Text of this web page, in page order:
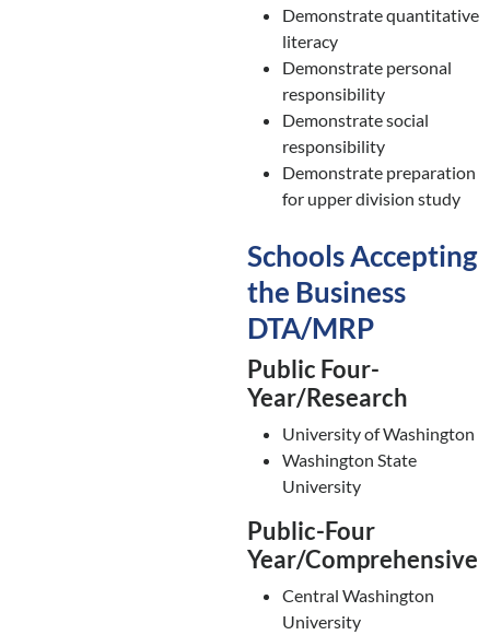
Demonstrate quantitative
literacy
Demonstrate personal
responsibility
Demonstrate social
responsibility
Demonstrate preparation
for upper division study
Schools Accepting
the Business
DTA/MRP
Public Four-
Year/Research
University of Washington
Washington State
University
Public-Four
Year/Comprehensive
Central Washington
University